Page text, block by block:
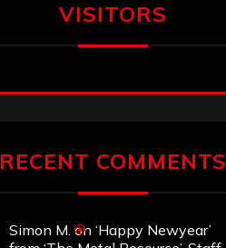
VISITORS
RECENT COMMENTS
Simon M. on ‘Happy Newyear’